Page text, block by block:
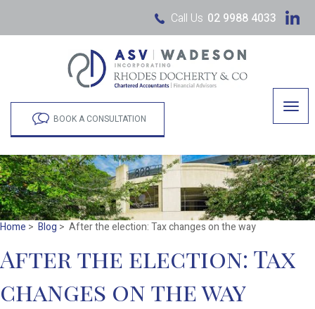
Call Us 02 9988 4033
BOOK A CONSULTATION
Home > Blog > After the election: Tax changes on the way
After the election: Tax
changes on the way